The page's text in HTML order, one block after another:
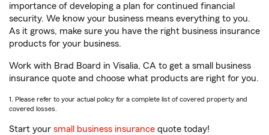
importance of developing a plan for continued financial
security. We know your business means everything to you.
As it grows, make sure you have the right business insurance
products for your business.
Work with Brad Board in Visalia, CA to get a small business
insurance quote and choose what products are right for you.
1. Please refer to your actual policy for a complete list of covered property and
covered losses.
Start your small business insurance quote today!